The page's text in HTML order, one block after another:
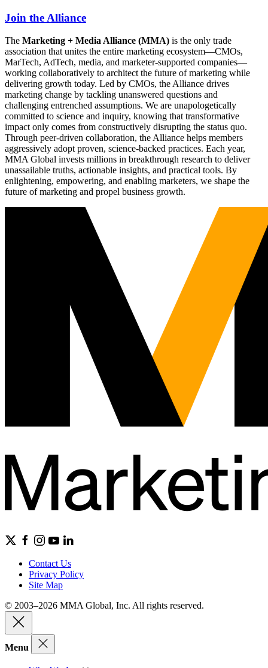
Join the Alliance
The Marketing + Media Alliance (MMA) is the only trade
association that unites the entire marketing ecosystem—CMOs,
MarTech, AdTech, media, and marketer-supported companies—
working collaboratively to architect the future of marketing while
delivering growth today. Led by CMOs, the Alliance drives
marketing change by tackling unanswered questions and
challenging entrenched assumptions. We are unapologetically
committed to science and inquiry, knowing that transformative
impact only comes from constructively disrupting the status quo.
Through peer-driven collaboration, the Alliance helps members
aggressively adopt proven, science-backed practices. Each year,
MMA Global invests millions in breakthrough research to deliver
unassailable truths, actionable insights, and practical tools. By
enlightening, empowering, and enabling marketers, we shape the
future of marketing and propel business growth.
Contact Us
Privacy Policy
Site Map
© 2003–2026 MMA Global, Inc. All rights reserved.
Menu